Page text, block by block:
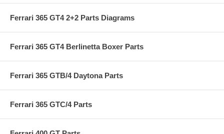
Ferrari 365 GT4 2+2 Parts Diagrams
Ferrari 365 GT4 Berlinetta Boxer Parts
Ferrari 365 GTB/4 Daytona Parts
Ferrari 365 GTC/4 Parts